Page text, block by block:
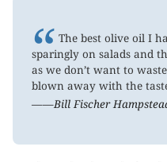
“ The best olive oil I
sparingly on salads and
as we don’t want to
blown away with the
——Bill Fischer